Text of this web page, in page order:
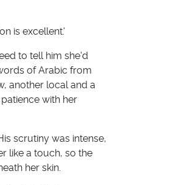
is excellent.'
to tell him she'd
of Arabic from
another local and a
with her
scrutiny was intense,
like a touch, so the
her skin.